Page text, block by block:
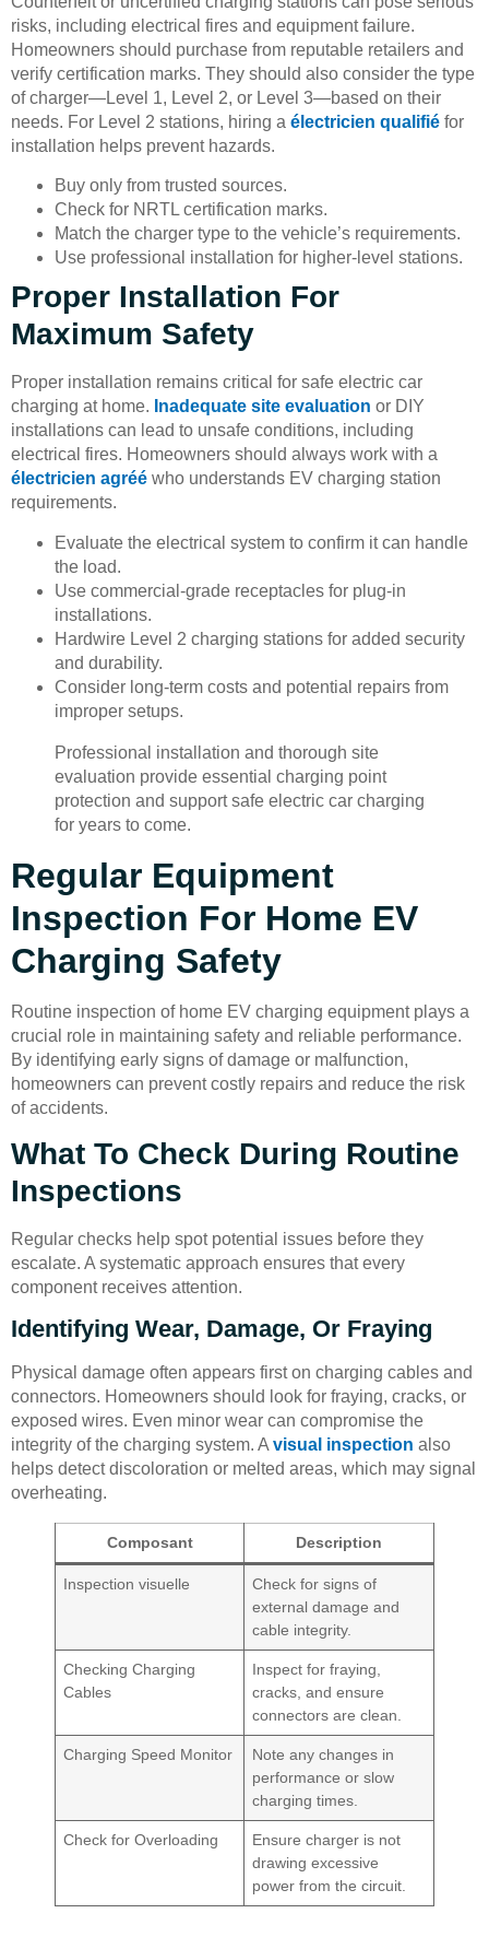
risks, including electrical fires and equipment failure.
Homeowners should purchase from reputable retailers and
verify certification marks. They should also consider the type
of charger—Level 1, Level 2, or Level 3—based on their
needs. For Level 2 stations, hiring a électricien qualifié for
installation helps prevent hazards.
Buy only from trusted sources.
Check for NRTL certification marks.
Match the charger type to the vehicle’s requirements.
Use professional installation for higher-level stations.
Proper Installation For
Maximum Safety
Proper installation remains critical for safe electric car
charging at home. Inadequate site evaluation or DIY
installations can lead to unsafe conditions, including
electrical fires. Homeowners should always work with a
électricien agréé who understands EV charging station
requirements.
Evaluate the electrical system to confirm it can handle
the load.
Use commercial-grade receptacles for plug-in
installations.
Hardwire Level 2 charging stations for added security
and durability.
Consider long-term costs and potential repairs from
improper setups.
Professional installation and thorough site
evaluation provide essential charging point
protection and support safe electric car charging
for years to come.
Regular Equipment
Inspection For Home EV
Charging Safety
Routine inspection of home EV charging equipment plays a
crucial role in maintaining safety and reliable performance.
By identifying early signs of damage or malfunction,
homeowners can prevent costly repairs and reduce the risk
of accidents.
What To Check During Routine
Inspections
Regular checks help spot potential issues before they
escalate. A systematic approach ensures that every
component receives attention.
Identifying Wear, Damage, Or Fraying
Physical damage often appears first on charging cables and
connectors. Homeowners should look for fraying, cracks, or
exposed wires. Even minor wear can compromise the
integrity of the charging system. A visual inspection also
helps detect discoloration or melted areas, which may signal
overheating.
Composant Description
Inspection visuelle
Check for signs of
external damage and
cable integrity.
Checking Charging
Cables
Inspect for fraying,
cracks, and ensure
connectors are clean.
Charging Speed Monitor
Note any changes in
performance or slow
charging times.
Check for Overloading
Ensure charger is not
drawing excessive
power from the circuit.